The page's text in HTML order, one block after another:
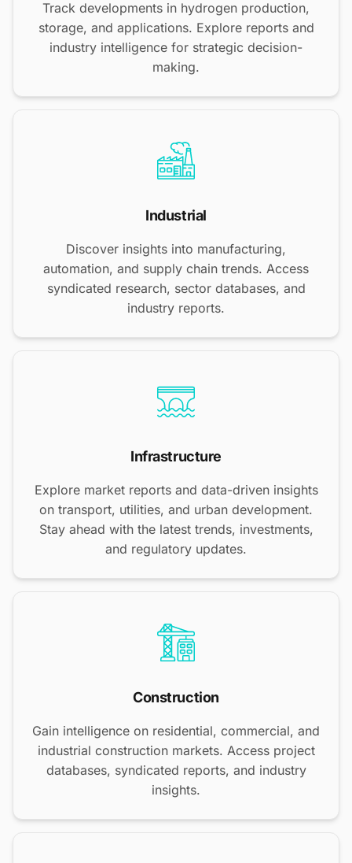
Track developments in hydrogen production,
storage, and applications. Explore reports and
industry intelligence for strategic decision-
making.
Industrial
Discover insights into manufacturing,
automation, and supply chain trends. Access
syndicated research, sector databases, and
industry reports.
Infrastructure
Explore market reports and data-driven insights
on transport, utilities, and urban development.
Stay ahead with the latest trends, investments,
and regulatory updates.
Construction
Gain intelligence on residential, commercial, and
industrial construction markets. Access project
databases, syndicated reports, and industry
insights.